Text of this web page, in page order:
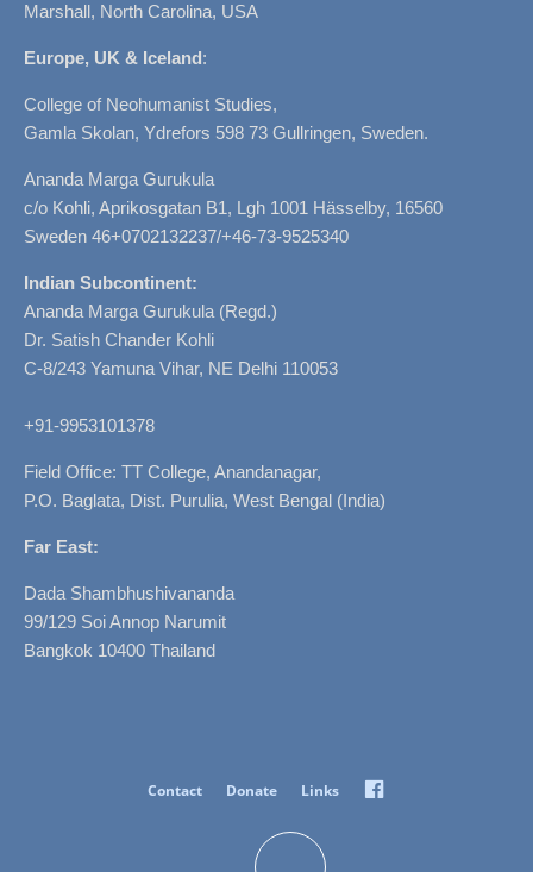
Marshall, North Carolina, USA
Europe, UK & Iceland:
College of Neohumanist Studies,
Gamla Skolan, Ydrefors 598 73 Gullringen, Sweden.
Ananda Marga Gurukula
c/o Kohli, Aprikosgatan B1, Lgh 1001 Hässelby, 16560
Sweden 46+0702132237/+46-73-9525340
Indian Subcontinent:
Ananda Marga Gurukula (Regd.)
Dr. Satish Chander Kohli
C-8/243 Yamuna Vihar, NE Delhi 110053
+91-9953101378
Field Office: TT College, Anandanagar,
P.O. Baglata, Dist. Purulia, West Bengal (India)
Far East:
Dada Shambhushivananda
99/129 Soi Annop Narumit
Bangkok 10400 Thailand
Contact Donate Links